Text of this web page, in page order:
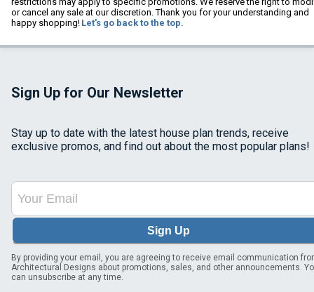
or cancel any sale at our discretion. Thank you for your understanding and
happy shopping! Let's go back to the top.
Sign Up for Our Newsletter
Stay up to date with the latest house plan trends, receive
exclusive promos, and find out about the most popular plans!
Sign Up
By providing your email, you are agreeing to receive email communication
Architectural Designs about promotions, sales, and other announcements.
can unsubscribe at any time.